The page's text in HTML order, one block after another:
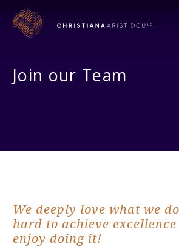
Join our Team
We deeply love what we
hard to achieve
enjoy doing it!